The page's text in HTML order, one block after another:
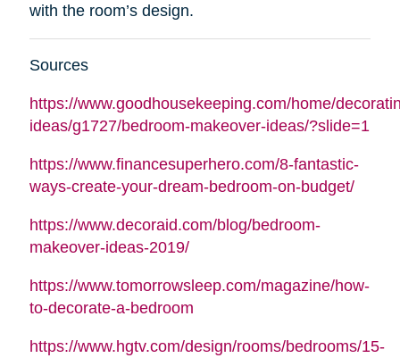
with the room’s design.
Sources
https://www.goodhousekeeping.com/home/
ideas/g1727/bedroom-makeover-ideas/?slide=1
https://www.financesuperhero.com/8-fantastic-
ways-create-your-dream-bedroom-on-budget/
https://www.decoraid.com/blog/bedroom-
makeover-ideas-2019/
https://www.tomorrowsleep.com/magazine/how-
to-decorate-a-bedroom
https://www.hgtv.com/design/rooms/bedrooms/15-